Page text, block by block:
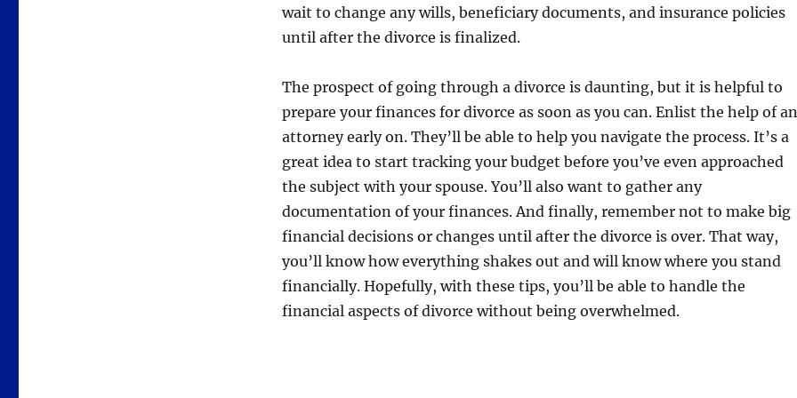
wait to change any wills, beneficiary documents, and insurance policies
until after the divorce is finalized.
The prospect of going through a divorce is daunting, but it is helpful to
prepare your finances for divorce as soon as you can. Enlist the help of an
attorney early on. They’ll be able to help you navigate the process. It’s a
great idea to start tracking your budget before you’ve even approached
the subject with your spouse. You’ll also want to gather any
documentation of your finances. And finally, remember not to make big
financial decisions or changes until after the divorce is over. That way,
you’ll know how everything shakes out and will know where you stand
financially. Hopefully, with these tips, you’ll be able to handle the
financial aspects of divorce without being overwhelmed.